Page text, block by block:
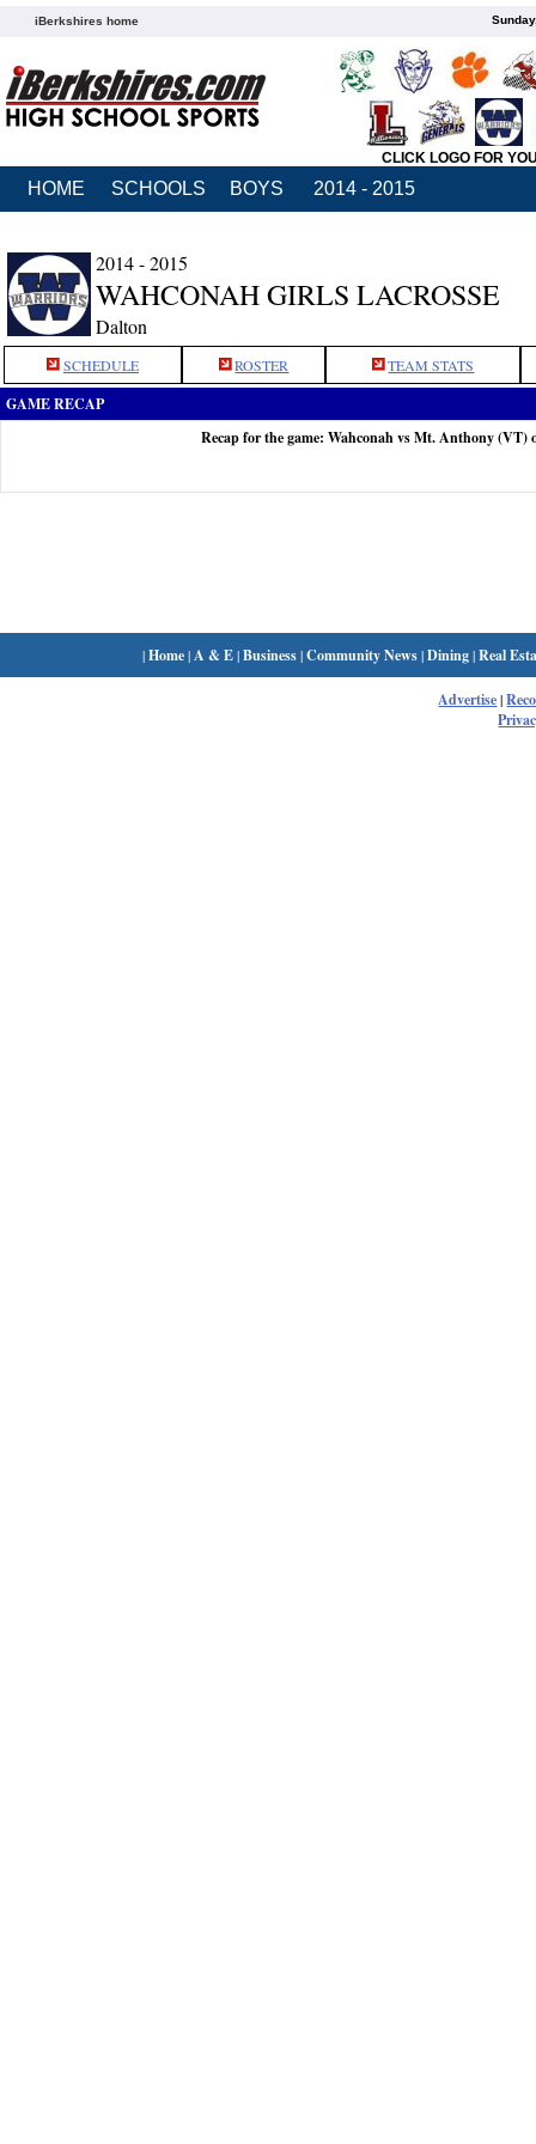
iBerkshires home
CLICK LOGO FOR
HOME SCHOOLS BOYS 2014 - 2015
2014 - 2015
WAHCONAH GIRLS LACROSSE
Dalton
SCHEDULE ROSTER TEAM STATS
GAME RECAP
Recap for the game: Wahconah vs Mt. Anthony (VT)
|Home| A & E|Business|Community News|Dining|Real
Advertise|